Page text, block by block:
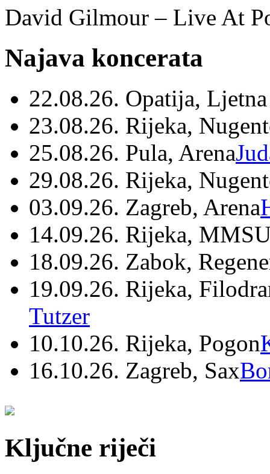
David Gilmour – Live At
Najava koncerata
22.08.26. Opatija,
23.08.26. Rijeka,
25.08.26. Pula, Arena
29.08.26. Rijeka,
03.09.26. Zagreb, Arena
14.09.26. Rijeka,
18.09.26. Zabok,
19.09.26. Rijeka,
Tutzer
10.10.26. Rijeka, Pogon
16.10.26. Zagreb, Sax
Ključne riječi